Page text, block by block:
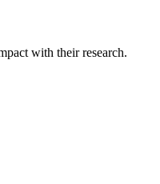
with their research.